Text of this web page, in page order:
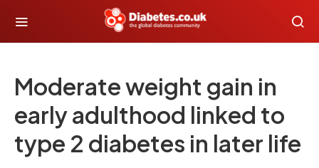
Moderate weight gain in
early adulthood linked to
type 2 diabetes in later life